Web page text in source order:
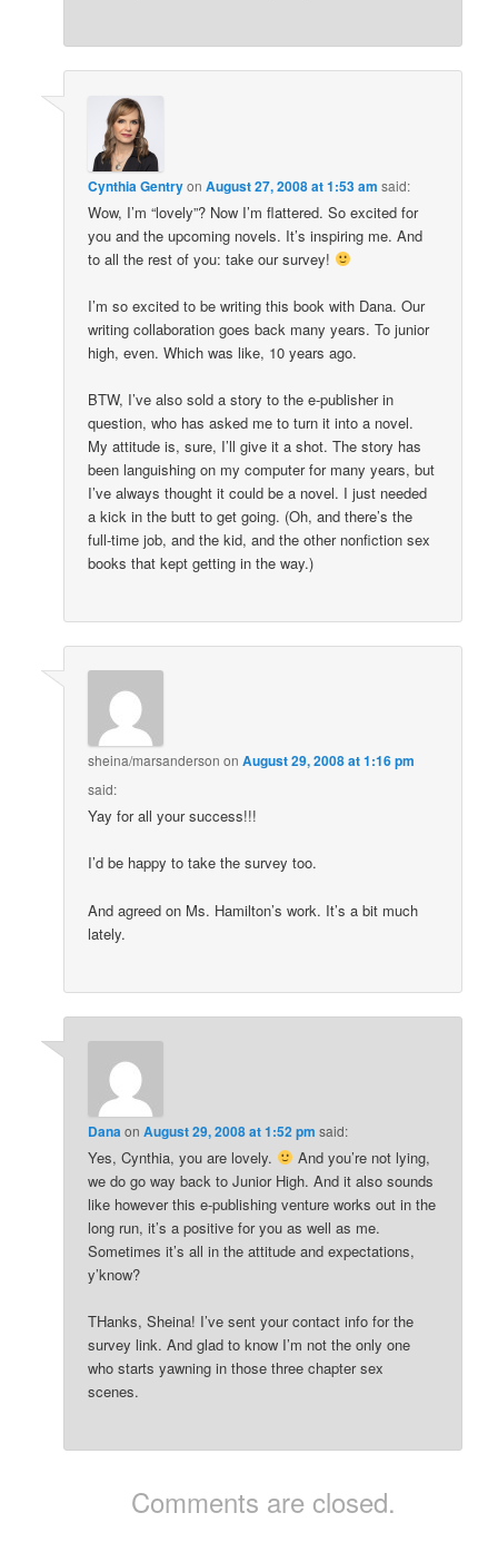
Cynthia GentryonAugust 27, 2008 at 1:53 am said:
Wow, I’m “lovely”? Now I’m flattered. So excited for
you and the upcoming novels. It’s inspiring me. And
to all the rest of you: take our survey!
I’m so excited to be writing this book with Dana. Our
writing collaboration goes back many years. To junior
high, even. Which was like, 10 years ago.
BTW, I’ve also sold a story to the e-publisher in
question, who has asked me to turn it into a novel.
My attitude is, sure, I’ll give it a shot. The story has
been languishing on my computer for many years, but
I’ve always thought it could be a novel. I just needed
a kick in the butt to get going. (Oh, and there’s the
full-time job, and the kid, and the other nonfiction sex
books that kept getting in the way.)
sheina/marsanderson onAugust 29, 2008 at 1:16 pm
said:
Yay for all your success!!!
I’d be happy to take the survey too.
And agreed on Ms. Hamilton’s work. It’s a bit much
lately.
DanaonAugust 29, 2008 at 1:52 pm said:
Yes, Cynthia, you are lovely.
And you’re not lying,
we do go way back to Junior High. And it also sounds
like however this e-publishing venture works out in the
long run, it’s a positive for you as well as me.
Sometimes it’s all in the attitude and expectations,
y’know?
THanks, Sheina! I’ve sent your contact info for the
survey link. And glad to know I’m not the only one
who starts yawning in those three chapter sex
scenes.
Comments are closed.